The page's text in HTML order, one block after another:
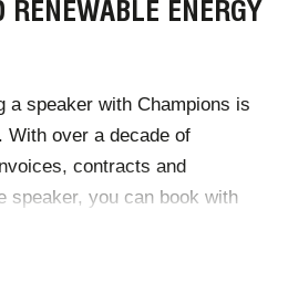
RENEWABLE ENERGY
a speaker with Champions is
over a decade of
contracts and
speaker, you can book with